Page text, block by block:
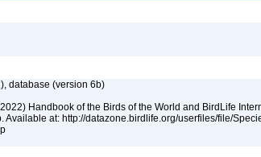
database (version 6b)
Handbook of the Birds of the World and BirdLife
Available at: http://datazone.birdlife.org/userfiles/file/